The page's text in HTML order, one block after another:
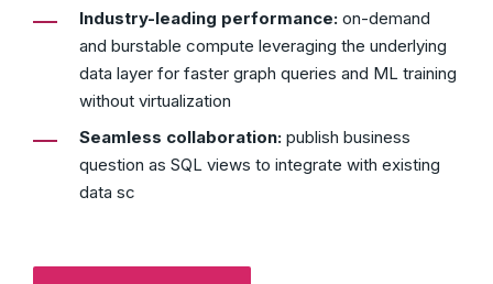
Industry-leading performance: on-demand
and burstable compute leveraging the underlying
data layer for faster graph queries and ML training
without virtualization
Seamless collaboration: publish business
question as SQL views to integrate with existing
data sc